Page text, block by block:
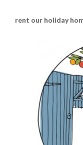
rent our holiday